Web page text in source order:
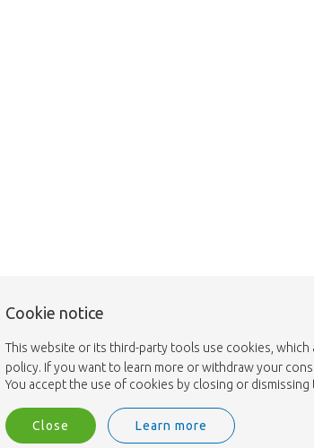
Cookie notice
This website or its third-party tools use cookies,
policy. If you want to learn more or withdraw your
You accept the use of cookies by closing or
Close Learn more